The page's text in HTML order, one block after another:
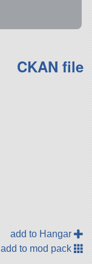
CKAN file
add to Hangar
add to mod pack